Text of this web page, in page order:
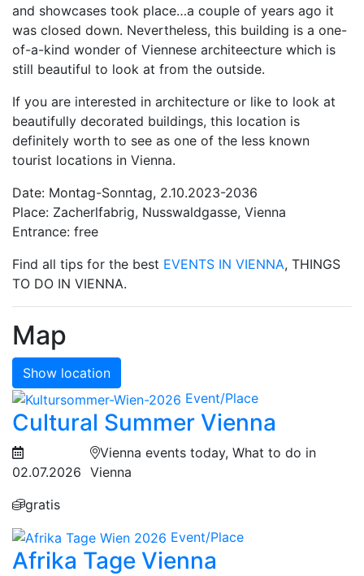
and showcases took place…a couple of years ago it
was closed down. Nevertheless, this building is a one-
of-a-kind wonder of Viennese architeecture which is
still beautiful to look at from the outside.
If you are interested in architecture or like to look at
beautifully decorated buildings, this location is
definitely worth to see as one of the less known
tourist locations in Vienna.
Date: Montag-Sonntag, 2.10.2023-2036
Place: Zacherlfabrig, Nusswaldgasse, Vienna
Entrance: free
Find all tips for the best EVENTS IN VIENNA, THINGS
TO DO IN VIENNA.
Map
Show location
Event/Place
Cultural Summer Vienna
02.07.2026
Vienna events today, What to do in
Vienna
gratis
Event/Place
Afrika Tage Vienna